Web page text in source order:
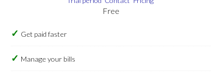
Free
Get paid faster
Manage your bills